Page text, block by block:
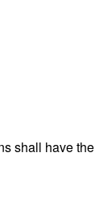
shall have the